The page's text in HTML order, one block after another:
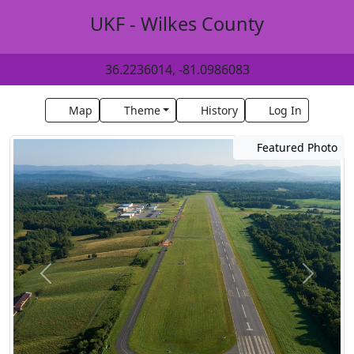
UKF - Wilkes County
36.2236014, -81.0986083
Map Theme History Log In
Featured Photo